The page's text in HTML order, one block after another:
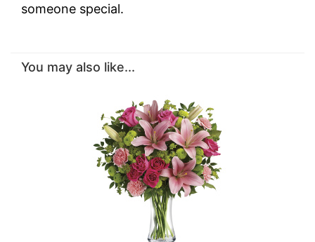
someone special.
You may also like...